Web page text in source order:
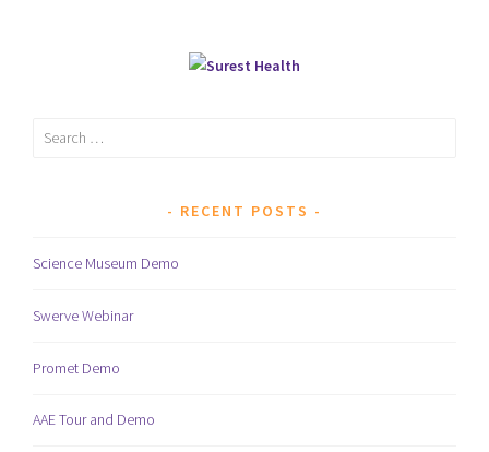
Search
RECENT POSTS
Science Museum Demo
Swerve Webinar
Promet Demo
AAE Tour and Demo